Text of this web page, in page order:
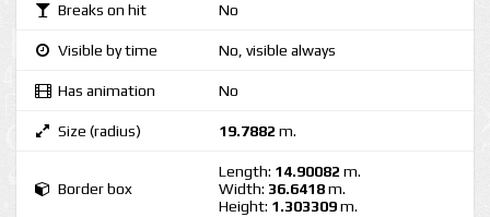
Breaks on hit No
Visible by time No, visible always
Has animation No
Size (radius) 19.7882 m.
Border box
Length: 14.90082 m.
Width: 36.6418m.
Height: 1.303309m.